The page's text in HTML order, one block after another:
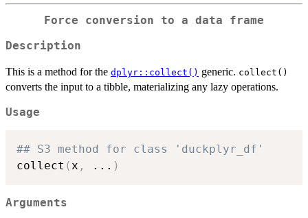
Force conversion to a data frame
Description
This is a method for the dplyr::collect() generic. collect()
converts the input to a tibble, materializing any lazy operations.
Usage
## S3 method for class 'duckplyr_df'
collect (x , ... )
Arguments